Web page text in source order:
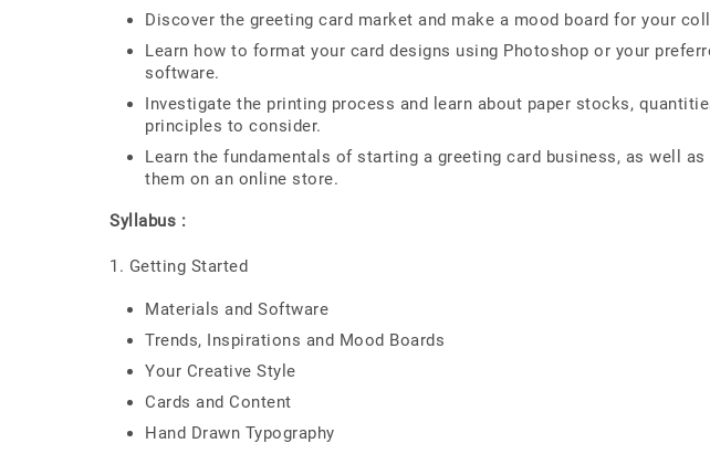
Discover the greeting card market and make a mood board for your
Learn how to format your card designs using Photoshop or your
software.
Investigate the printing process and learn about paper stocks,
principles to consider.
Learn the fundamentals of starting a greeting card business, as well as
them on an online store.
Syllabus :
1. Getting Started
Materials and Software
Trends, Inspirations and Mood Boards
Your Creative Style
Cards and Content
Hand Drawn Typography